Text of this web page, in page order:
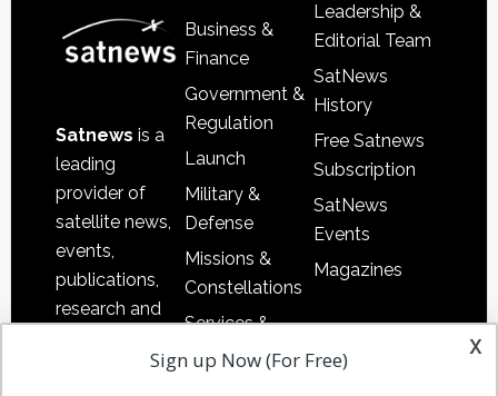
Satnews is a
leading
provider of
satellite news,
events,
publications,
research and
Business &
Finance
Government &
Regulation
Launch
Military &
Defense
Missions &
Constellations
Services &
Applications
Leadership &
Editorial Team
SatNews
History
Free Satnews
Subscription
SatNews
Events
Magazines
x
Sign up Now (For Free)